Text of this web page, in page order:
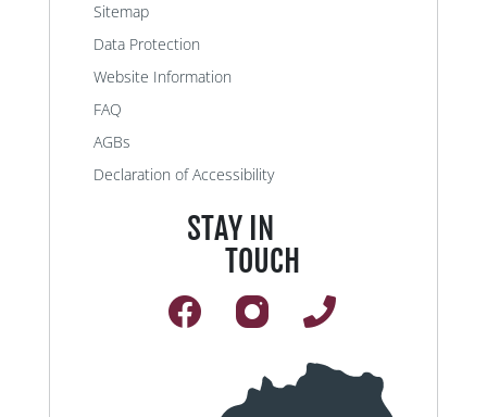
Sitemap
Data Protection
Website Information
FAQ
AGBs
Declaration of Accessibility
STAY IN
TOUCH